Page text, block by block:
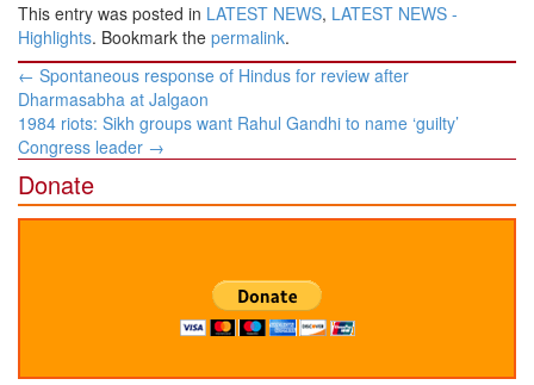
This entry was posted in LATEST NEWS, LATEST NEWS -
Highlights. Bookmark the permalink.
Post
navigation
← Spontaneous response of Hindus for review after
Dharmasabha at Jalgaon
1984 riots: Sikh groups want Rahul Gandhi to name ‘guilty’
Congress leader →
Donate